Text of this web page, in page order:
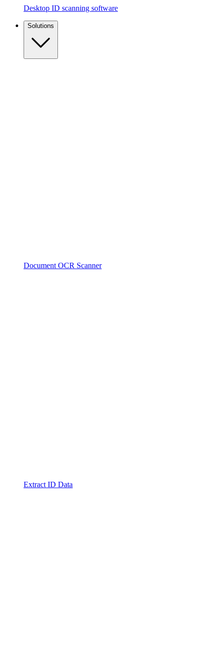
Desktop ID scanning software
Solutions
Document OCR Scanner
Extract ID Data